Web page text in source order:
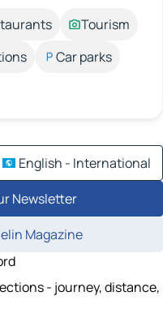
Tourism
Car parks
English - International
Newsletter
Magazine
- journey, distance,